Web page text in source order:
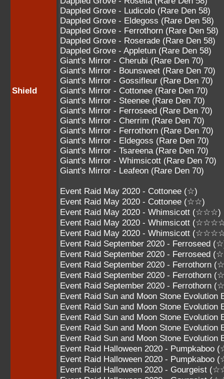
Shield
Dappled Grove - Ludicolo (Rare Den 58)
Dappled Grove - Eldegoss (Rare Den 58)
Dappled Grove - Ferrothorn (Rare Den 58)
Dappled Grove - Roserade (Rare Den 58)
Dappled Grove - Appletun (Rare Den 58)
Giant's Mirror - Cherubi (Rare Den 70)
Giant's Mirror - Bounsweet (Rare Den 70)
Giant's Mirror - Gossifleur (Rare Den 70)
Giant's Mirror - Cottonee (Rare Den 70)
Giant's Mirror - Steenee (Rare Den 70)
Giant's Mirror - Ferroseed (Rare Den 70)
Giant's Mirror - Cherrim (Rare Den 70)
Giant's Mirror - Ferrothorn (Rare Den 70)
Giant's Mirror - Eldegoss (Rare Den 70)
Giant's Mirror - Tsareena (Rare Den 70)
Giant's Mirror - Whimsicott (Rare Den 70)
Giant's Mirror - Leafeon (Rare Den 70)
Event Raid May 2020 - Cottonee (☆)
Event Raid May 2020 - Cottonee (☆☆)
Event Raid May 2020 - Whimsicott (☆☆☆)
Event Raid May 2020 - Whimsicott
Event Raid May 2020 - Whimsicott
Event Raid September 2020 - Ferroseed
Event Raid September 2020 - Ferroseed
Event Raid September 2020 - Ferrothorn
Event Raid September 2020 - Ferrothorn
Event Raid September 2020 -
Event Raid Sun and Moon Stone
Event Raid Sun and Moon Stone
Event Raid Sun and Moon Stone
Event Raid Sun and Moon Stone
Event Raid Sun and Moon Stone
Event Raid Halloween 2020 - Pumpkaboo
Event Raid Halloween 2020 -
Event Raid Halloween 2020 - Gourgeist